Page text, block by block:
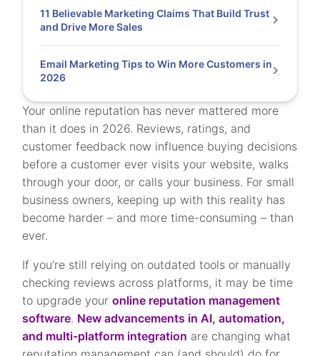
Your online reputation has never mattered more
than it does in 2026. Reviews, ratings, and
customer feedback now influence buying decisions
before a customer ever visits your website, walks
through your door, or calls your business. For small
business owners, keeping up with this reality has
become harder – and more time-consuming – than
ever.
If you’re still relying on outdated tools or manually
checking reviews across platforms, it may be time
to upgrade youronline reputation management
software. New advancements in AI, automation,
and multi-platform integration are changing what
11 Believable Marketing Claims That Build Trust
and Drive More Sales
Email Marketing Tips to Win More Customers in
2026